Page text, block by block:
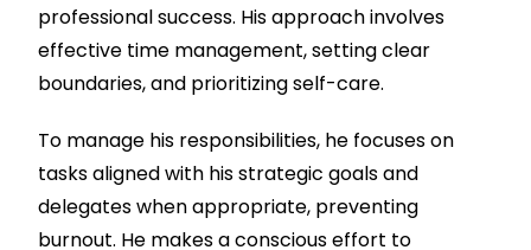
professional success. His approach involves
effective time management, setting clear
boundaries, and prioritizing self-care.
To manage his responsibilities, he focuses on
tasks aligned with his strategic goals and
delegates when appropriate, preventing
burnout. He makes a conscious effort to